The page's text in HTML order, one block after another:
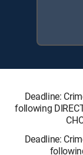
Deadline:
following
Deadline: